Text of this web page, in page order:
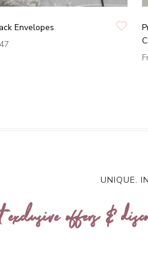
Envelopes
UNIQUE.
exclusive offers &